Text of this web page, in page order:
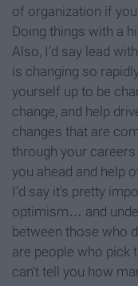
of organization if
Doing things with a
Also, I’d say lead
is changing so
yourself up to be
change, and help
changes that are
through your
you ahead and help
I'd say it's pretty
optimism… and
between those who
are people who pick
can't tell you how